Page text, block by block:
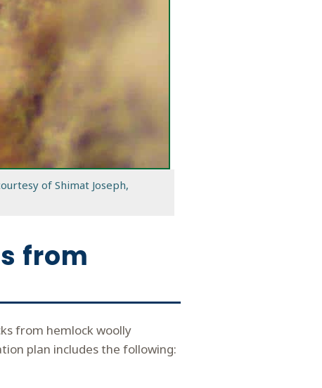
of Shimat Joseph,
from
from hemlock woolly
plan includes the following: